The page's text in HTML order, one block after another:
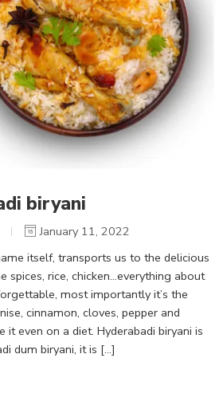
biryani
January 11, 2022
itself, transports us to the delicious
spices, rice, chicken…everything about
most importantly it’s the
cinnamon, cloves, pepper and
it even on a diet. Hyderabadi biryani is
dum biryani, it is […]